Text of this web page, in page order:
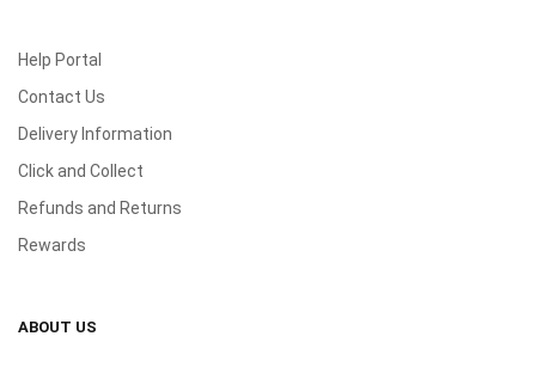
Help Portal
Contact Us
Delivery Information
Click and Collect
Refunds and Returns
Rewards
ABOUT US